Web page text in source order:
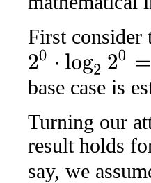
First consider
20⋅log 20
base case is
Turning our
result holds
say, we